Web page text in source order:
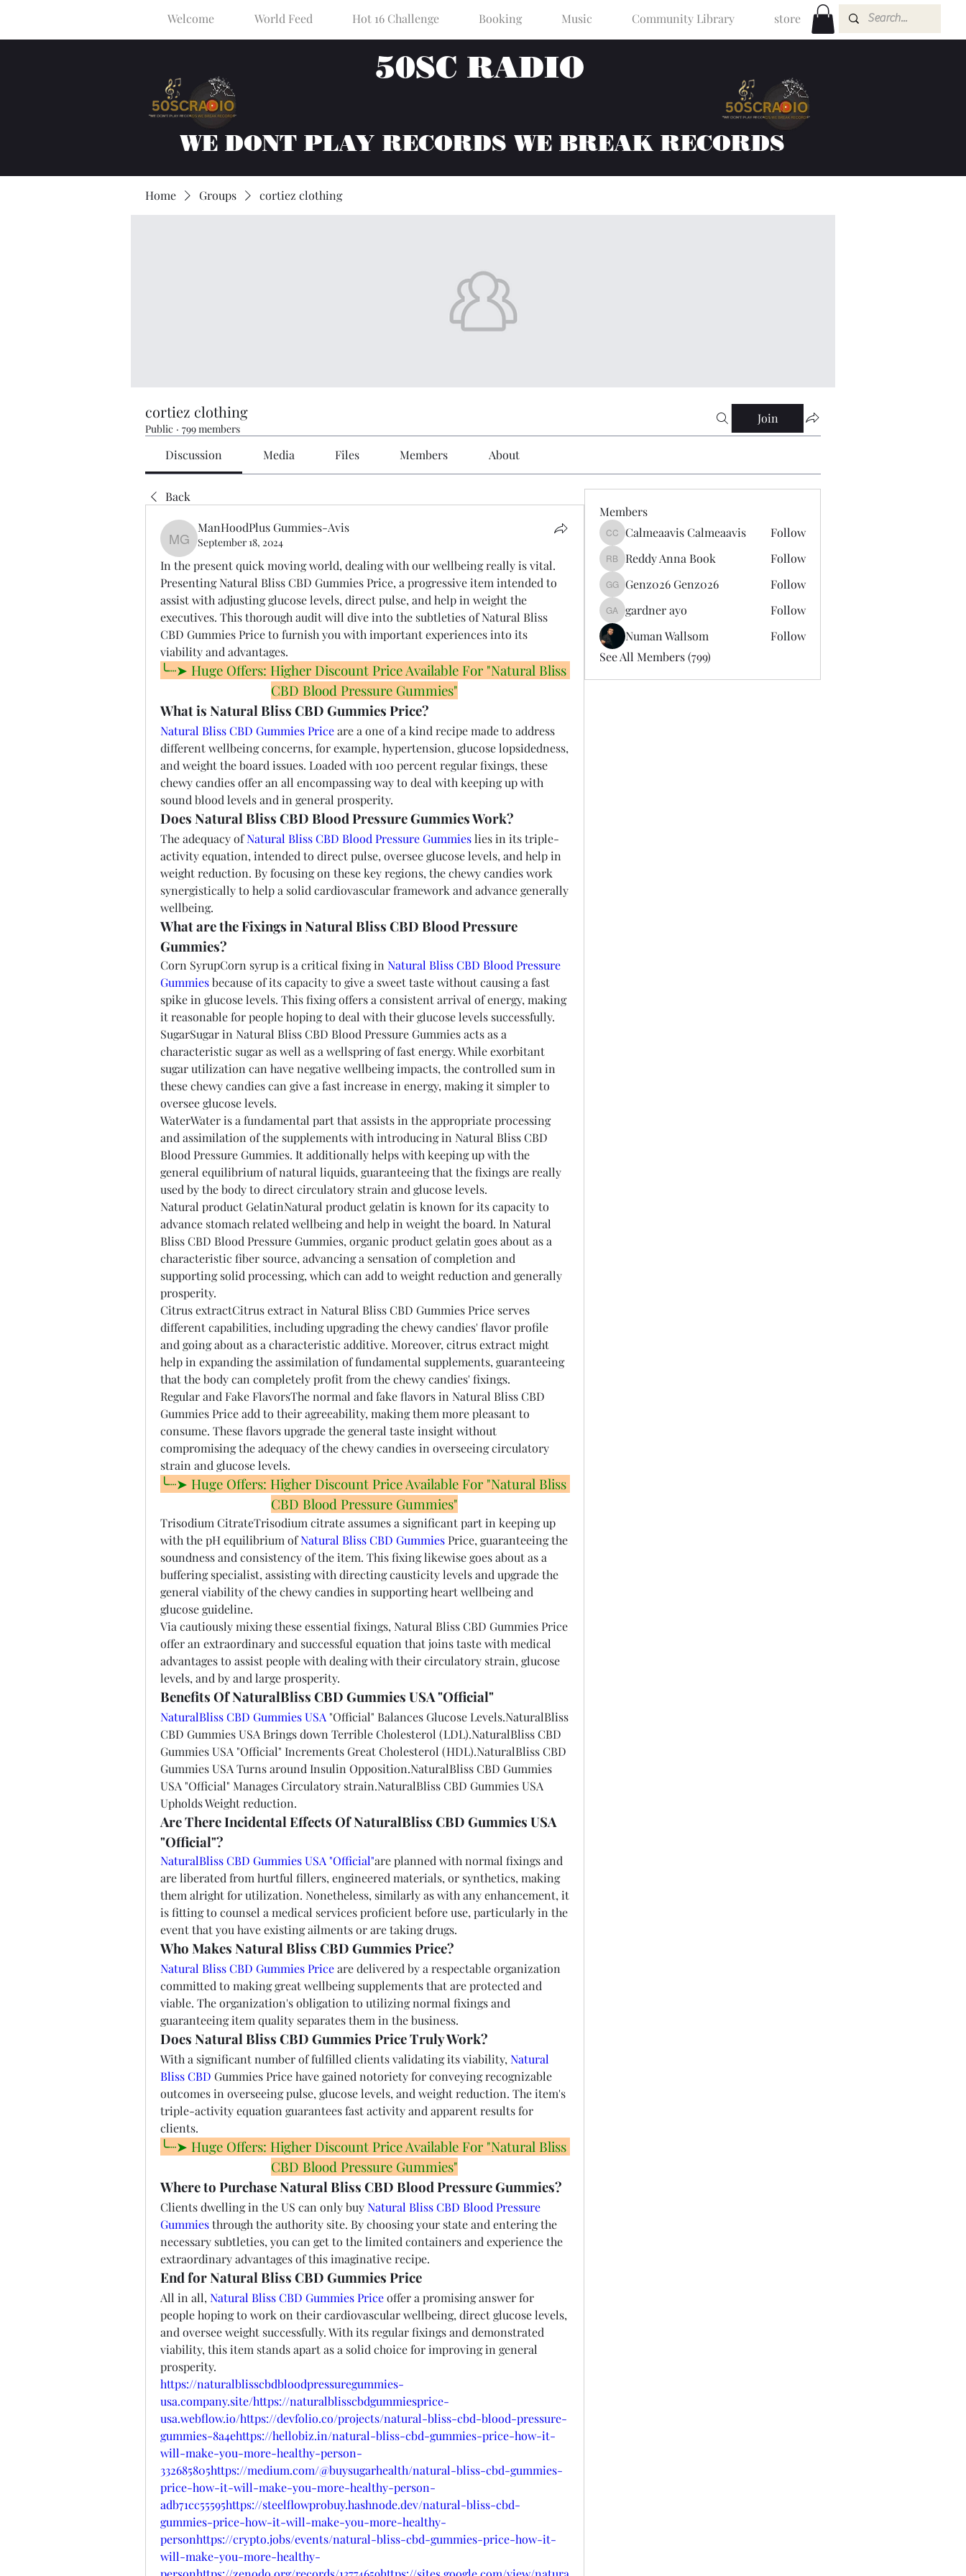
Welcome World Feed Hot 16 Challenge Booking Music Community Library store
50SC RADIO
WE DONT PLAY RECORDS WE BREAK RECORDS
Home Groups cortiez clothing
cortiez clothing
Public · 799 members
Join
Discussion Media Files Members About
Back
ManHoodPlus Gummies-Avis
ManHoodPlus Gummies-Avis
September 18, 2024
In the present quick moving world, dealing with our wellbeing really is vital.
Presenting Natural Bliss CBD Gummies Price, a progressive item intended to
assist with adjusting glucose levels, direct pulse, and help in weight the
executives. This thorough audit will dive into the subtleties of Natural Bliss
CBD Gummies Price to furnish you with important experiences into its
viability and advantages.
╰┈➤ Huge Offers: Higher Discount Price Available For "Natural Bliss
CBD Blood Pressure Gummies"
What is Natural Bliss CBD Gummies Price?
Natural Bliss CBD Gummies Price are a one of a kind recipe made to address
different wellbeing concerns, for example, hypertension, glucose lopsidedness,
and weight the board issues. Loaded with 100 percent regular fixings, these
chewy candies offer an all encompassing way to deal with keeping up with
sound blood levels and in general prosperity.
Does Natural Bliss CBD Blood Pressure Gummies Work?
The adequacy of Natural Bliss CBD Blood Pressure Gummies lies in its triple-
activity equation, intended to direct pulse, oversee glucose levels, and help in
weight reduction. By focusing on these key regions, the chewy candies work
synergistically to help a solid cardiovascular framework and advance generally
wellbeing.
What are the Fixings in Natural Bliss CBD Blood Pressure
Gummies?
Corn SyrupCorn syrup is a critical fixing in Natural Bliss CBD Blood Pressure
Gummies because of its capacity to give a sweet taste without causing a fast
spike in glucose levels. This fixing offers a consistent arrival of energy, making
it reasonable for people hoping to deal with their glucose levels successfully.
SugarSugar in Natural Bliss CBD Blood Pressure Gummies acts as a
characteristic sugar as well as a wellspring of fast energy. While exorbitant
sugar utilization can have negative wellbeing impacts, the controlled sum in
these chewy candies can give a fast increase in energy, making it simpler to
oversee glucose levels.
WaterWater is a fundamental part that assists in the appropriate processing
and assimilation of the supplements with introducing in Natural Bliss CBD
Blood Pressure Gummies. It additionally helps with keeping up with the
general equilibrium of natural liquids, guaranteeing that the fixings are really
used by the body to direct circulatory strain and glucose levels.
Natural product GelatinNatural product gelatin is known for its capacity to
advance stomach related wellbeing and help in weight the board. In Natural
Bliss CBD Blood Pressure Gummies, organic product gelatin goes about as a
characteristic fiber source, advancing a sensation of completion and
supporting solid processing, which can add to weight reduction and generally
prosperity.
Citrus extractCitrus extract in Natural Bliss CBD Gummies Price serves
different capabilities, including upgrading the chewy candies' flavor profile
and going about as a characteristic additive. Moreover, citrus extract might
help in expanding the assimilation of fundamental supplements, guaranteeing
that the body can completely profit from the chewy candies' fixings.
Regular and Fake FlavorsThe normal and fake flavors in Natural Bliss CBD
Gummies Price add to their agreeability, making them more pleasant to
consume. These flavors upgrade the general taste insight without
compromising the adequacy of the chewy candies in overseeing circulatory
strain and glucose levels.
╰┈➤ Huge Offers: Higher Discount Price Available For "Natural Bliss
CBD Blood Pressure Gummies"
Trisodium CitrateTrisodium citrate assumes a significant part in keeping up
with the pH equilibrium of Natural Bliss CBD Gummies Price, guaranteeing the
soundness and consistency of the item. This fixing likewise goes about as a
buffering specialist, assisting with directing causticity levels and upgrade the
general viability of the chewy candies in supporting heart wellbeing and
glucose guideline.
Via cautiously mixing these essential fixings, Natural Bliss CBD Gummies Price
offer an extraordinary and successful equation that joins taste with medical
advantages to assist people with dealing with their circulatory strain, glucose
levels, and by and large prosperity.
Benefits Of NaturalBliss CBD Gummies USA "Official"
NaturalBliss CBD Gummies USA "Official" Balances Glucose Levels.NaturalBliss
CBD Gummies USA Brings down Terrible Cholesterol (LDL).NaturalBliss CBD
Gummies USA "Official" Increments Great Cholesterol (HDL).NaturalBliss CBD
Gummies USA Turns around Insulin Opposition.NaturalBliss CBD Gummies
USA "Official" Manages Circulatory strain.NaturalBliss CBD Gummies USA
Upholds Weight reduction.
Are There Incidental Effects Of NaturalBliss CBD Gummies USA
"Official"?
NaturalBliss CBD Gummies USA "Official"are planned with normal fixings and
are liberated from hurtful fillers, engineered materials, or synthetics, making
them alright for utilization. Nonetheless, similarly as with any enhancement, it
is fitting to counsel a medical services proficient before use, particularly in the
event that you have existing ailments or are taking drugs.
Who Makes Natural Bliss CBD Gummies Price?
Natural Bliss CBD Gummies Price are delivered by a respectable organization
committed to making great wellbeing supplements that are protected and
viable. The organization's obligation to utilizing normal fixings and
guaranteeing item quality separates them in the business.
Does Natural Bliss CBD Gummies Price Truly Work?
With a significant number of fulfilled clients validating its viability, Natural
Bliss CBD Gummies Price have gained notoriety for conveying recognizable
outcomes in overseeing pulse, glucose levels, and weight reduction. The item's
triple-activity equation guarantees fast activity and apparent results for
clients.
╰┈➤ Huge Offers: Higher Discount Price Available For "Natural Bliss
CBD Blood Pressure Gummies"
Where to Purchase Natural Bliss CBD Blood Pressure Gummies?
Clients dwelling in the US can only buy Natural Bliss CBD Blood Pressure
Gummies through the authority site. By choosing your state and entering the
necessary subtleties, you can get to the limited containers and experience the
extraordinary advantages of this imaginative recipe.
End for Natural Bliss CBD Gummies Price
All in all, Natural Bliss CBD Gummies Price offer a promising answer for
people hoping to work on their cardiovascular wellbeing, direct glucose levels,
and oversee weight successfully. With its regular fixings and demonstrated
viability, this item stands apart as a solid choice for improving in general
prosperity.
https://naturalblisscbdbloodpressuregummies-
usa.company.site/https://naturalblisscbdgummiesprice-
usa.webflow.io/https://devfolio.co/projects/natural-bliss-cbd-blood-pressure-
gummies-8a4ehttps://hellobiz.in/natural-bliss-cbd-gummies-price-how-it-
will-make-you-more-healthy-person-
332685805https://medium.com/@buysugarhealth/natural-bliss-cbd-gummies-
price-how-it-will-make-you-more-healthy-person-
adb71cc55595https://steelflowprobuy.hashnode.dev/natural-bliss-cbd-
gummies-price-how-it-will-make-you-more-healthy-
personhttps://crypto.jobs/events/natural-bliss-cbd-gummies-price-how-it-
will-make-you-more-healthy-
Members
Calmeaavis Calmeaavis
Calmeaavis Calmeaavis Follow
Reddy Anna Book
Reddy Anna Book Follow
Genz026 Genz026
Genz026 Genz026 Follow
gardner ayo
gardner ayo
Follow
Numan Wallsom
Follow
See All Members (799)